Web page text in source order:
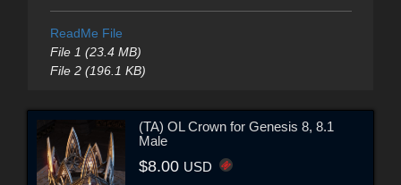
ReadMe File
File 1 (23.4 MB)
File 2 (196.1 KB)
(TA) OL Crown for Genesis 8, 8.1
Male
$8.00 USD